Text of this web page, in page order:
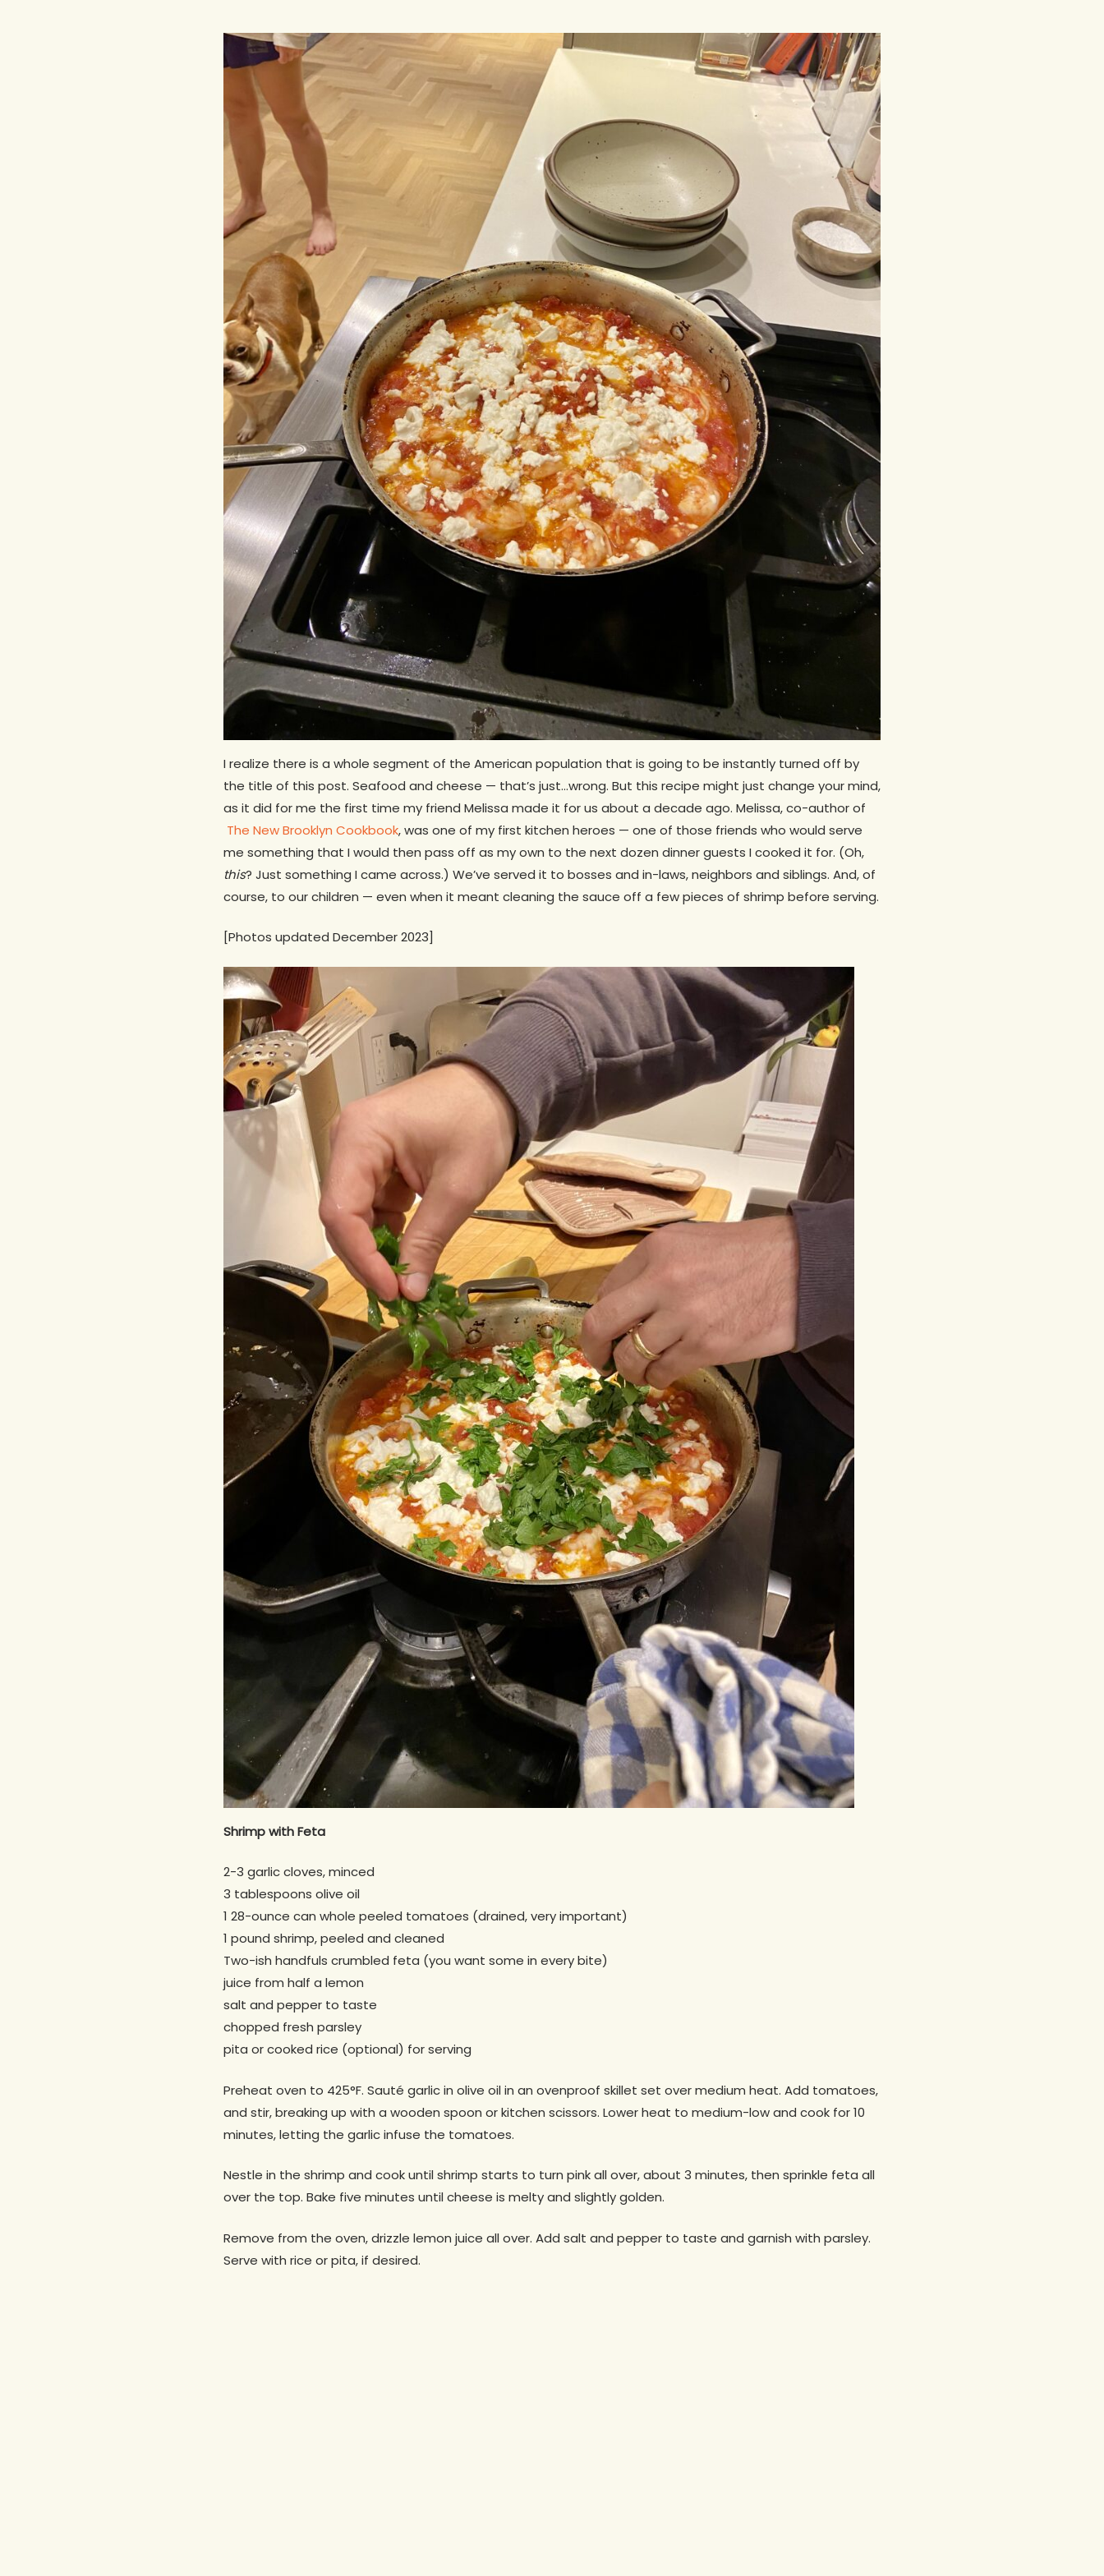
Hit enter to search or ESC to close
I realize there is a whole segment of the American population that is going to be instantly turned off by
the title of this post. Seafood and cheese — that’s just…wrong. But this recipe might just change your mind,
as it did for me the first time my friend Melissa made it for us about a decade ago. Melissa, co-author of
The New Brooklyn Cookbook, was one of my first kitchen heroes — one of those friends who would serve
me something that I would then pass off as my own to the next dozen dinner guests I cooked it for. (Oh,
this? Just something I came across.) We’ve served it to bosses and in-laws, neighbors and siblings. And, of
course, to our children — even when it meant cleaning the sauce off a few pieces of shrimp before serving.
[Photos updated December 2023]
Shrimp with Feta
2-3 garlic cloves, minced
3 tablespoons olive oil
1 28-ounce can whole peeled tomatoes (drained, very important)
1 pound shrimp, peeled and cleaned
Two-ish handfuls crumbled feta (you want some in every bite)
juice from half a lemon
salt and pepper to taste
chopped fresh parsley
pita or cooked rice (optional) for serving
Preheat oven to 425°F. Sauté garlic in olive oil in an ovenproof skillet set over medium heat. Add tomatoes,
and stir, breaking up with a wooden spoon or kitchen scissors. Lower heat to medium-low and cook for 10
minutes, letting the garlic infuse the tomatoes.
Nestle in the shrimp and cook until shrimp starts to turn pink all over, about 3 minutes, then sprinkle feta all
over the top. Bake five minutes until cheese is melty and slightly golden.
Remove from the oven, drizzle lemon juice all over. Add salt and pepper to taste and garnish with parsley.
Serve with rice or pita, if desired.